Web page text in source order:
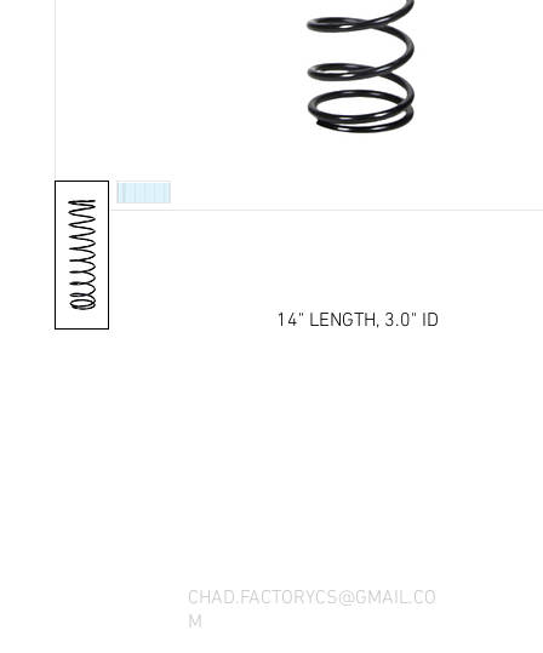
14" LENGTH, 3.0" ID
CHAD.FACTORYCS@GMAIL.CO
M